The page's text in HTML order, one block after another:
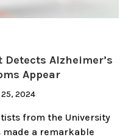
Detects Alzheimer’s
Appear
2024
from the University
made a remarkable